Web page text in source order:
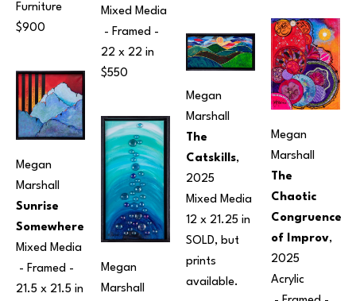
Furniture
$900
Megan
Marshall
Sunrise
Somewhere
Mixed Media
21.5 x 21.5 in
Mixed Media
22 x 22 in
$550
Megan
Marshall
Megan
Marshall
The
Catskills,
2025
Mixed Media
12 x 21.25 in
SOLD, but
prints
available.
Megan
Marshall
The
Chaotic
Congruence
of Improv,
2025
Acrylic